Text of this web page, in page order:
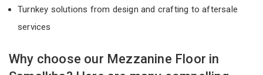
Turnkey solutions from design and crafting to aftersale
services
Why choose our Mezzanine Floor in